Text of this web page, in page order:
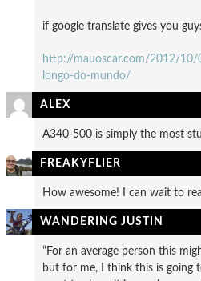
if google translate gives you
http://mauoscar.com/2012/10/
longo-do-mundo/
ALEX
A340-500 is simply the most
FREAKYFLIER
How awesome! I can wait to
WANDERING JUSTIN
“For an average person this
but for me, I think this is going